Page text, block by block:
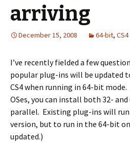
arriving
December 15, 2008 64-bit, CS4
I’ve recently fielded a few
popular plug-ins will be updated
CS4 when running in 64-bit
OSes, you can install both 32-
parallel. Existing plug-ins will
version, but to run in the 64-bit
updated.)